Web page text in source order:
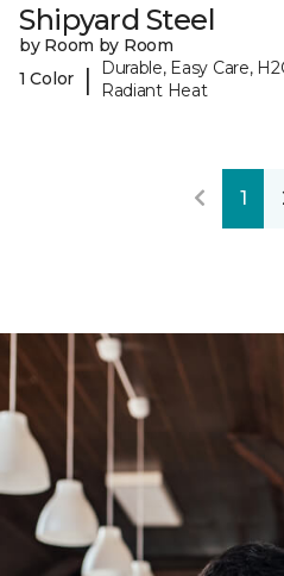
Shipyard Steel
by Room by Room
1 Color
|
Durable, Easy Care,
Radiant Heat
1